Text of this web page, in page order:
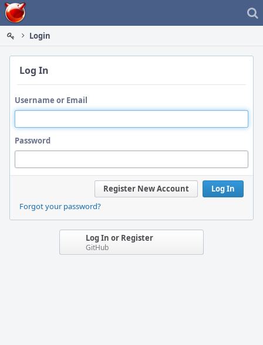
Home
Login
Log In
Username or Email
Password
Log In
Register New Account
Forgot your password?
Log In or Register
GitHub